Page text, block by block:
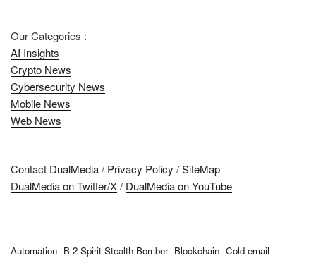
Our Categories :
AI Insights
Crypto News
Cybersecurity News
Mobile News
Web News
Contact DualMedia/ Privacy Policy /SiteMap
DualMedia on Twitter/X/ DualMedia on YouTube
Automation B-2 Spirit Stealth Bomber Blockchain Cold email